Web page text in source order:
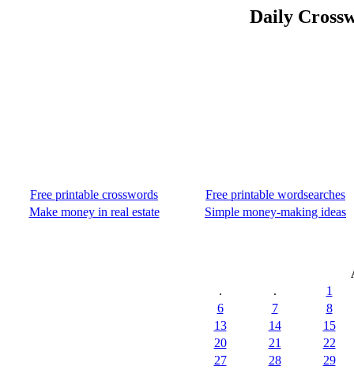
Daily
Free printable crosswords
Free printable wordsearches
Make money in real estate
Simple money-making ideas
.
.
1
6
7
8
13
14
15
20
21
22
27
28 29